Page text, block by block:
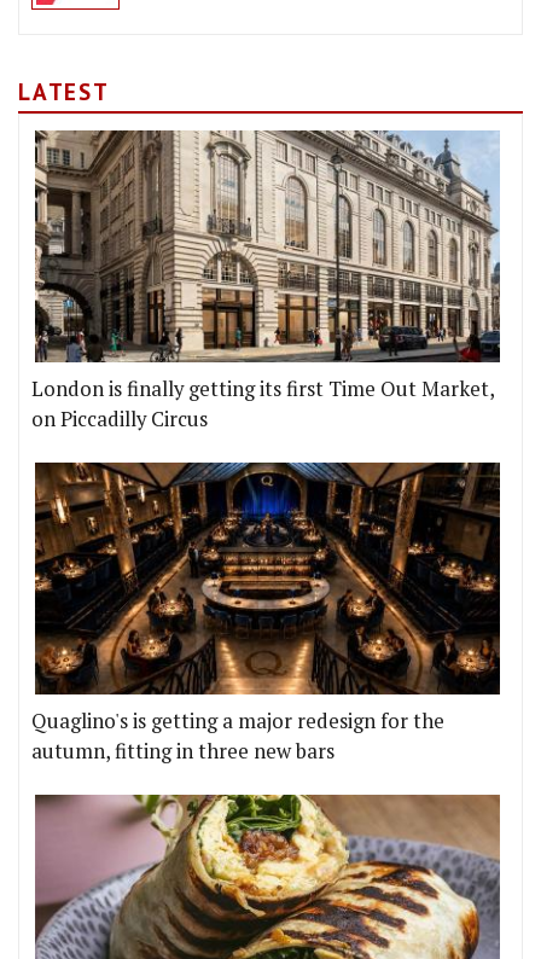
LATEST
London is finally getting its first Time Out Market,
on Piccadilly Circus
Quaglino's is getting a major redesign for the
autumn, fitting in three new bars